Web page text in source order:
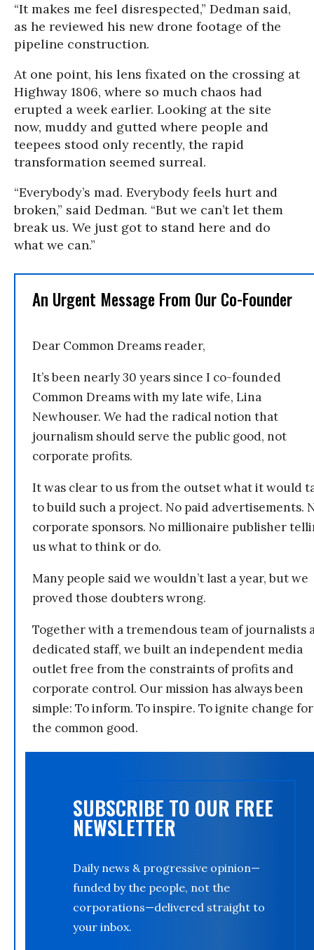
“It makes me feel disrespected,” Dedman said,
as he reviewed his new drone footage of the
pipeline construction.
At one point, his lens fixated on the crossing at
Highway 1806, where so much chaos had
erupted a week earlier. Looking at the site
now, muddy and gutted where people and
teepees stood only recently, the rapid
transformation seemed surreal.
“Everybody’s mad. Everybody feels hurt and
broken,” said Dedman. “But we can’t let them
break us. We just got to stand here and do
what we can.”
An Urgent Message From Our Co-Founder
Dear Common Dreams reader,
It’s been nearly 30 years since I co-founded
Common Dreams with my late wife, Lina
Newhouser. We had the radical notion that
journalism should serve the public good, not
corporate profits.
It was clear to us from the outset what it would
to build such a project. No paid advertisements.
corporate sponsors. No millionaire publisher
us what to think or do.
Many people said we wouldn’t last a year, but we
proved those doubters wrong.
Together with a tremendous team of journalists
dedicated staff, we built an independent media
outlet free from the constraints of profits and
corporate control. Our mission has always been
simple: To inform. To inspire. To ignite change for
the common good.
SUBSCRIBE TO OUR FREE
NEWSLETTER
Daily news & progressive opinion—
funded by the people, not the
corporations—delivered straight to
your inbox.